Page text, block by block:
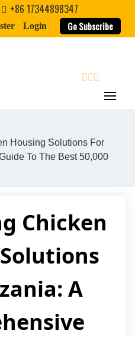
+86 17344898347
Login Go Subscribe
Housing Solutions For
To The Best 50,000
Chicken
A